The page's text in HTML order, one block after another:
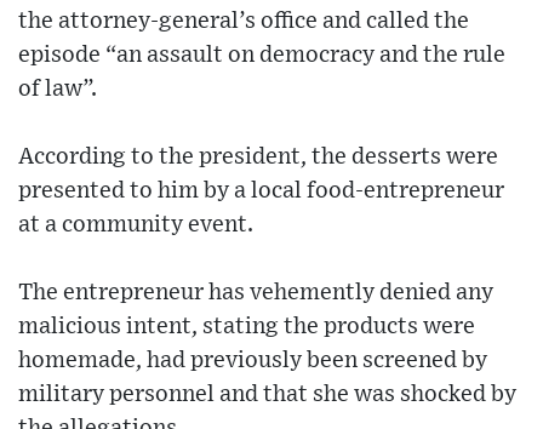
the attorney-general’s office and called the
episode “an assault on democracy and the rule
of law”.
According to the president, the desserts were
presented to him by a local food-entrepreneur
at a community event.
The entrepreneur has vehemently denied any
malicious intent, stating the products were
homemade, had previously been screened by
military personnel and that she was shocked by